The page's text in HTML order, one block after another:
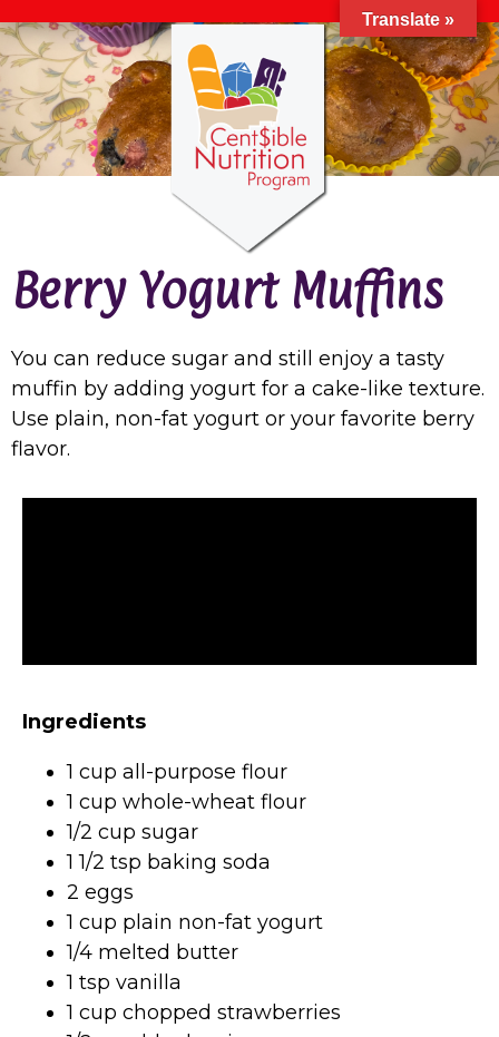
Berry Yogurt Muffins
You can reduce sugar and still enjoy a tasty
muffin by adding yogurt for a cake-like texture.
Use plain, non-fat yogurt or your favorite berry
flavor.
Ingredients
1 cup all-purpose flour
1 cup whole-wheat flour
1/2 cup sugar
1 1/2 tsp baking soda
2 eggs
1 cup plain non-fat yogurt
1/4 melted butter
1 tsp vanilla
1 cup chopped strawberries
Translate »